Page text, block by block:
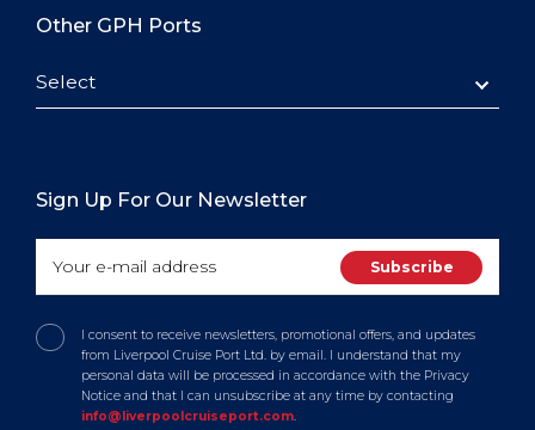
Other GPH Ports
Select
Sign Up For Our Newsletter
I consent to receive newsletters, promotional offers, and updates
from Liverpool Cruise Port Ltd. by email. I understand that my
personal data will be processed in accordance with the Privacy
Notice and that I can unsubscribe at any time by contacting
info@liverpoolcruiseport.com.